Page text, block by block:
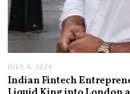
JULY 6, 2026
Indian Fintech